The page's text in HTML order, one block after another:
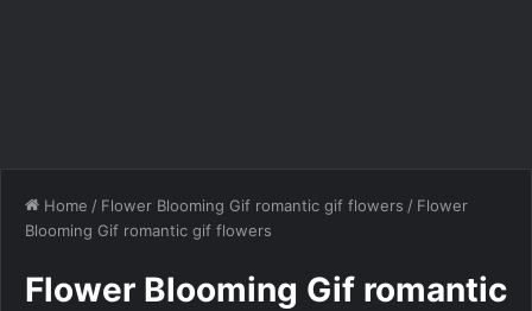
Home / Flower Blooming Gif romantic gif flowers / Flower
Blooming Gif romantic gif flowers
Flower Blooming Gif romantic